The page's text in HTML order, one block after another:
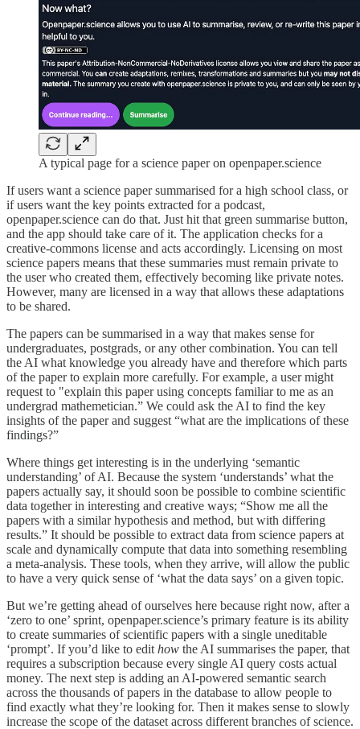
A typical page for a science paper on openpaper.science
If users want a science paper summarised for a high school class, or
if users want the key points extracted for a podcast,
openpaper.science can do that. Just hit that green summarise button,
and the app should take care of it. The application checks for a
creative-commons license and acts accordingly. Licensing on most
science papers means that these summaries must remain private to
the user who created them, effectively becoming like private notes.
However, many are licensed in a way that allows these adaptations
to be shared.
The papers can be summarised in a way that makes sense for
undergraduates, postgrads, or any other combination. You can tell
the AI what knowledge you already have and therefore which parts
of the paper to explain more carefully. For example, a user might
request to "explain this paper using concepts familiar to me as an
undergrad mathemetician.” We could ask the AI to find the key
insights of the paper and suggest “what are the implications of these
findings?”
Where things get interesting is in the underlying ‘semantic
understanding’ of AI. Because the system ‘understands’ what the
papers actually say, it should soon be possible to combine scientific
data together in interesting and creative ways; “Show me all the
papers with a similar hypothesis and method, but with differing
results.” It should be possible to extract data from science papers at
scale and dynamically compute that data into something resembling
a meta-analysis. These tools, when they arrive, will allow the public
to have a very quick sense of ‘what the data says’ on a given topic.
But we’re getting ahead of ourselves here because right now, after a
‘zero to one’ sprint, openpaper.science’s primary feature is its ability
to create summaries of scientific papers with a single uneditable
‘prompt’. If you’d like to edit how the AI summarises the paper, that
requires a subscription because every single AI query costs actual
money. The next step is adding an AI-powered semantic search
across the thousands of papers in the database to allow people to
find exactly what they’re looking for. Then it makes sense to slowly
increase the scope of the dataset across different branches of science.